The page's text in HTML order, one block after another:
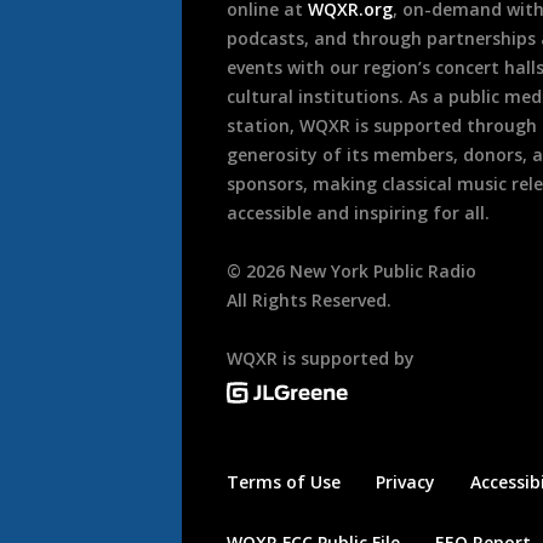
online at WQXR.org, on-demand with
podcasts, and through partnerships
events with our region’s concert
cultural institutions. As a public
station, WQXR is supported through
generosity of its members, donors,
sponsors, making classical music
accessible and inspiring for all.
© 2026 New York Public Radio
All Rights Reserved.
WQXR is supported by
Terms of Use Privacy